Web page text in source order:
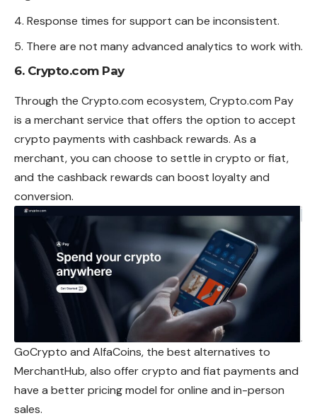
Response times for support can be inconsistent.
There are not many advanced analytics to work with.
6. Crypto.com Pay
Through the Crypto.com ecosystem, Crypto.com Pay
is a merchant service that offers the option to accept
crypto payments with cashback rewards. As a
merchant, you can choose to settle in crypto or fiat,
and the cashback rewards can boost loyalty and
conversion.
GoCrypto and AlfaCoins, the best alternatives to
MerchantHub, also offer crypto and fiat payments and
have a better pricing model for online and in-person
sales.